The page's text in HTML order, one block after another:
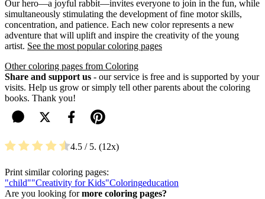
Our hero—a joyful rabbit—invites everyone to join in the fun, while
simultaneously stimulating the development of fine motor skills,
concentration, and patience. Each new color represents a new
adventure that will uplift and inspire the creativity of the young
artist. See the most popular coloring pages
Other coloring pages from Coloring
Share and support us - our service is free and is supported by your
visits. Help us grow or simply tell other parents about the coloring
books. Thank you!
4.5 / 5. 12
Print similar coloring pages:
"child""Creativity for Kids"Coloringeducation
Are you looking formore coloring pages?